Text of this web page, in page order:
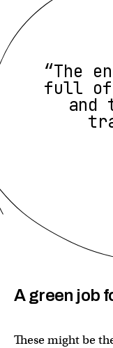
“The
full of
A green job
These might be